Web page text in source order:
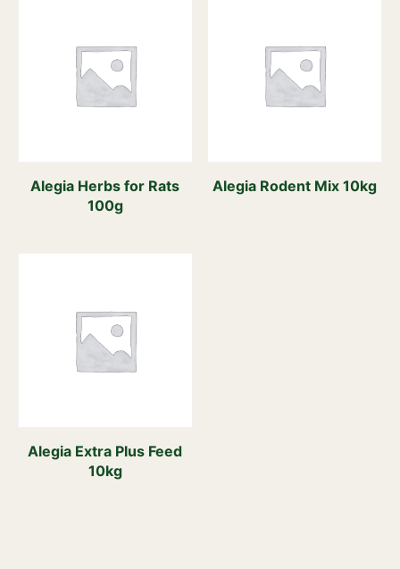
Alegia Herbs for Rats
100g
Alegia Rodent Mix 10kg
Alegia Extra Plus Feed
10kg